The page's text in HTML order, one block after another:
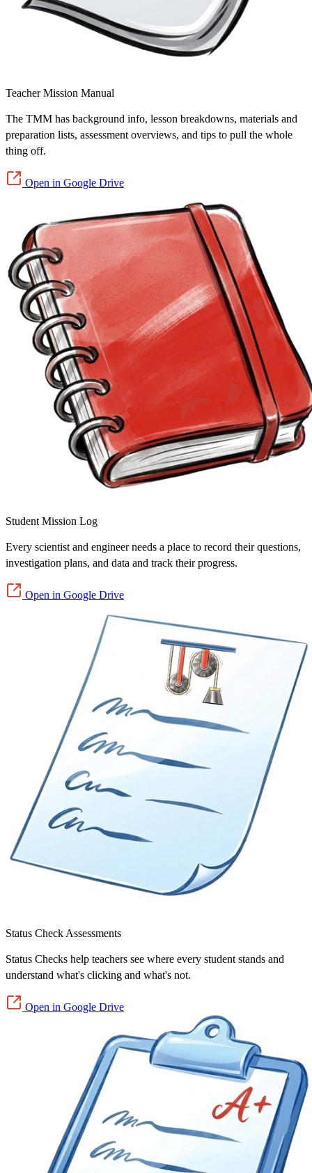
Teacher Mission Manual
The TMM has background info, lesson breakdowns, materials and
preparation lists, assessment overviews, and tips to pull the whole
thing off.
Open in Google Drive
Student Mission Log
Every scientist and engineer needs a place to record their questions,
investigation plans, and data and track their progress.
Open in Google Drive
Status Check Assessments
Status Checks help teachers see where every student stands and
understand what's clicking and what's not.
Open in Google Drive